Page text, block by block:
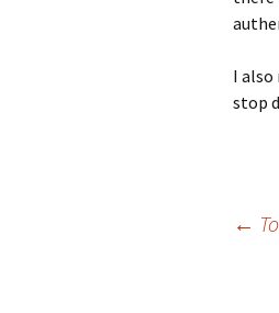
I also
stop
←